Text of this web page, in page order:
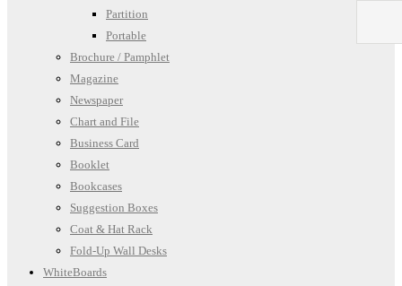
Partition
Portable
Brochure / Pamphlet
Magazine
Newspaper
Chart and File
Business Card
Booklet
Bookcases
Suggestion Boxes
Coat & Hat Rack
Fold-Up Wall Desks
WhiteBoards